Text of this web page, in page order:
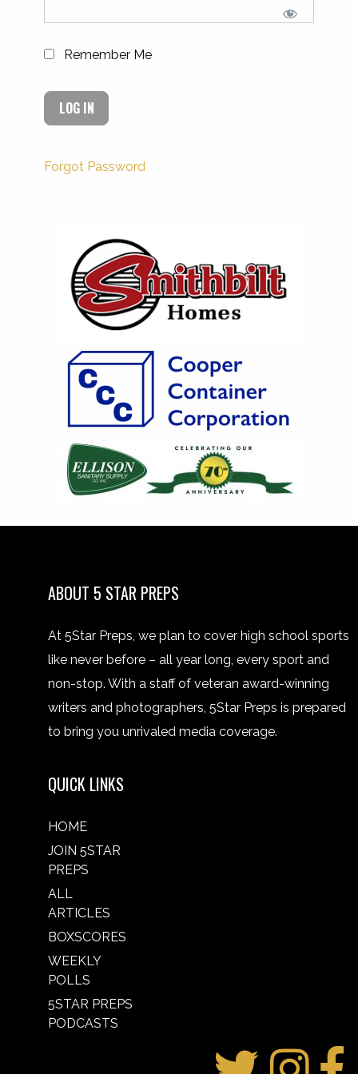
Remember Me
Forgot Password
ABOUT 5 STAR PREPS
At 5Star Preps, we plan to cover high school sports
like never before – all year long, every sport and
non-stop. With a staff of veteran award-winning
writers and photographers, 5Star Preps is prepared
to bring you unrivaled media coverage.
QUICK LINKS
HOME
JOIN 5STAR
PREPS
ALL
ARTICLES
BOXSCORES
WEEKLY
POLLS
5STAR PREPS
PODCASTS